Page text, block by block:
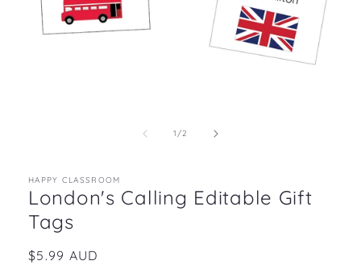
1/of
2
HAPPY CLASSROOM
London's Calling Editable Gift
Tags
Regular
$5.99 AUD